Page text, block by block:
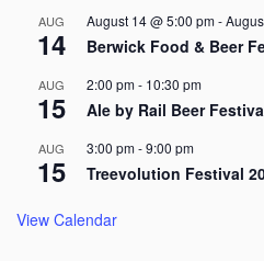
AUG
14
August 14 @ 5:00 pm-
Berwick Food & Beer
AUG
15
2:00 pm- 10:30 pm
Ale by Rail Beer
AUG
15
3:00 pm-9:00 pm
Treevolution Festival
View Calendar